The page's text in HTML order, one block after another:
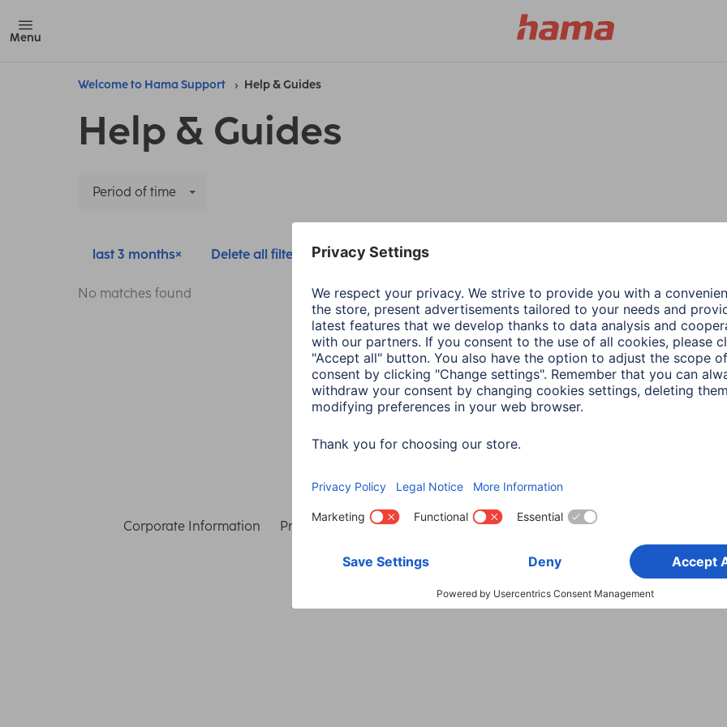
Menu
Welcome to Hama Support Help & Guides
Help & Guides
Period of time
last 3 months Delete all filters
No matches found
Choose Country
Corporate Information Privacy & Security Terms of Warranty Declarations of conformity